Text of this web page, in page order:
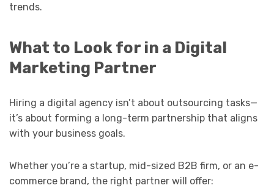
trends.
What to Look for in a Digital
Marketing Partner
Hiring a digital agency isn’t about outsourcing tasks—
it’s about forming a long-term partnership that aligns
with your business goals.
Whether you’re a startup, mid-sized B2B firm, or an e-
commerce brand, the right partner will offer: